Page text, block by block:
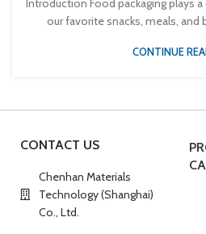
Introduction Food packaging plays
our favorite snacks, meals, and
CONTINUE
CONTACT US
Chenhan Materials
Technology (Shanghai)
Co., Ltd.